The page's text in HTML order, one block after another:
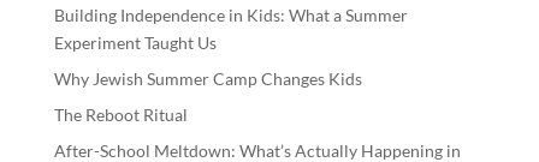
Building Independence in Kids: What a Summer
Experiment Taught Us
Why Jewish Summer Camp Changes Kids
The Reboot Ritual
After-School Meltdown: What’s Actually Happening in